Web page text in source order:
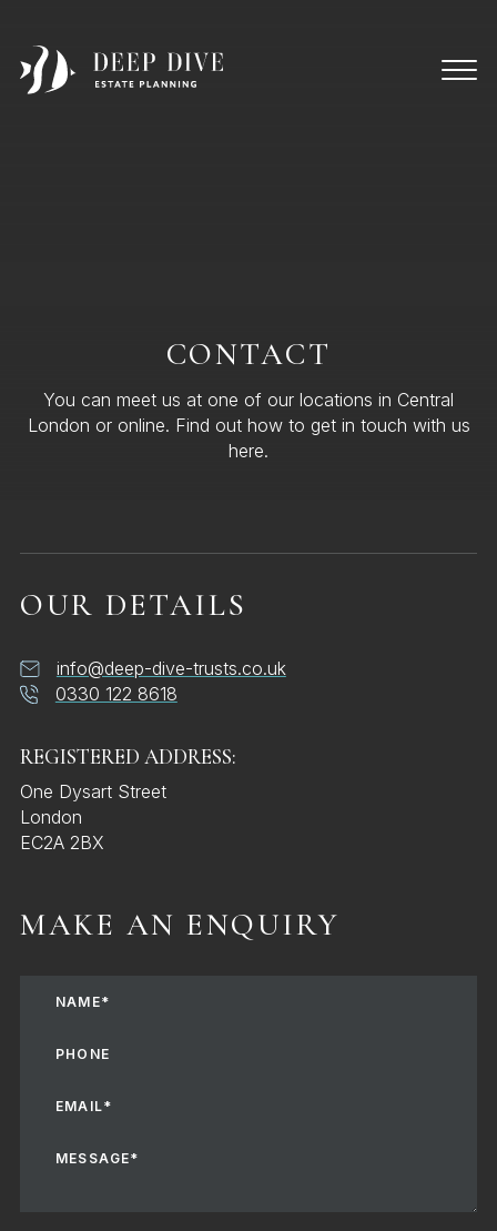
CONTACT
You can meet us at one of our locations in Central
London or online. Find out how to get in touch with us
here.
OUR DETAILS
info@deep-dive-trusts.co.uk
0330 122 8618
REGISTERED ADDRESS:
One Dysart Street
London
EC2A 2BX
MAKE AN ENQUIRY